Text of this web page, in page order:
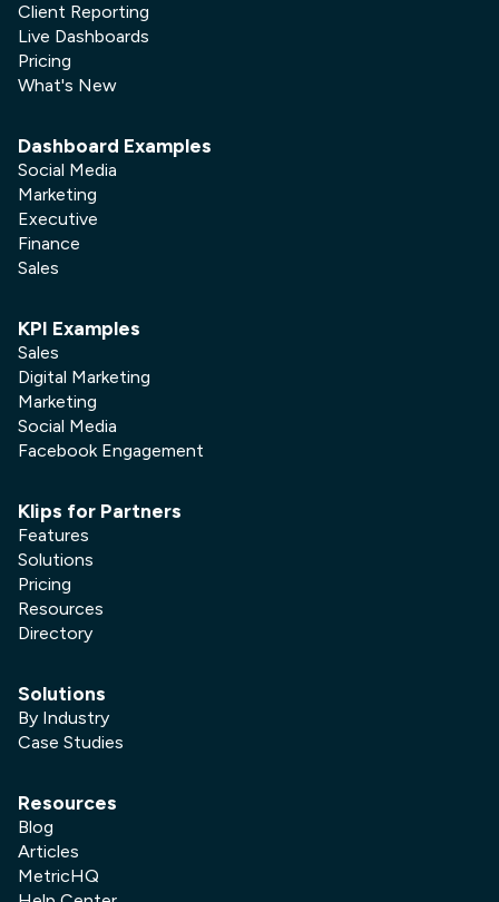
Client Reporting
Live Dashboards
Pricing
What's New
Dashboard Examples
Social Media
Marketing
Executive
Finance
Sales
KPI Examples
Sales
Digital Marketing
Marketing
Social Media
Facebook Engagement
Klips for Partners
Features
Solutions
Pricing
Resources
Directory
Solutions
By Industry
Case Studies
Resources
Blog
Articles
MetricHQ